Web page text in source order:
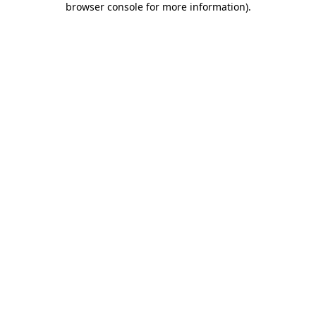
browser console for more information).